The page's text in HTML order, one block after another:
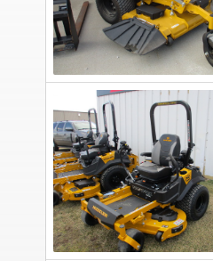
-
HUSTLER
X-
RIDE
KAWASAKI
FX820
EVO
EFI
(34
Mower/Zero
Hustler
Excel
941682
-
HUSTLER
FASTRAK
SDX